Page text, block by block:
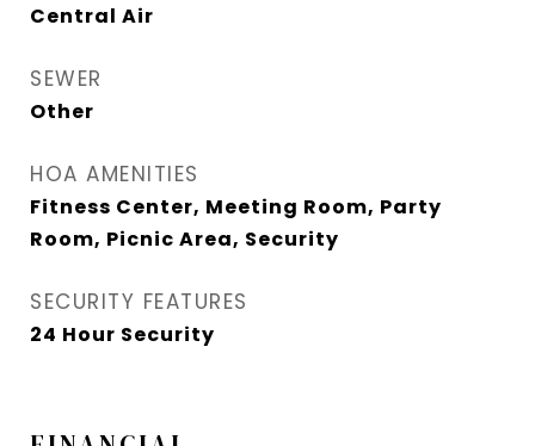
Central Air
SEWER
Other
HOA AMENITIES
Fitness Center, Meeting Room, Party
Room, Picnic Area, Security
SECURITY FEATURES
24 Hour Security